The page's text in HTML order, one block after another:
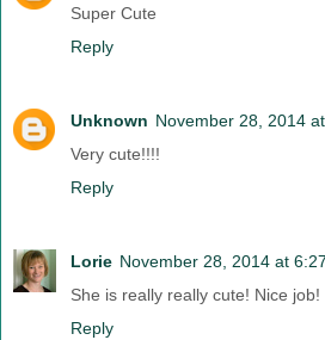
Super Cute
Reply
Unknown November 28, 2014
Very cute!!!!
Reply
Lorie November 28, 2014 at
She is really really cute! Nice job!
Reply